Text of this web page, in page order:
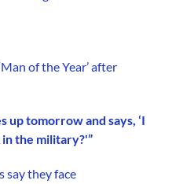
of the Year’ after
up tomorrow and says, ‘I
in the military?'”
say they face